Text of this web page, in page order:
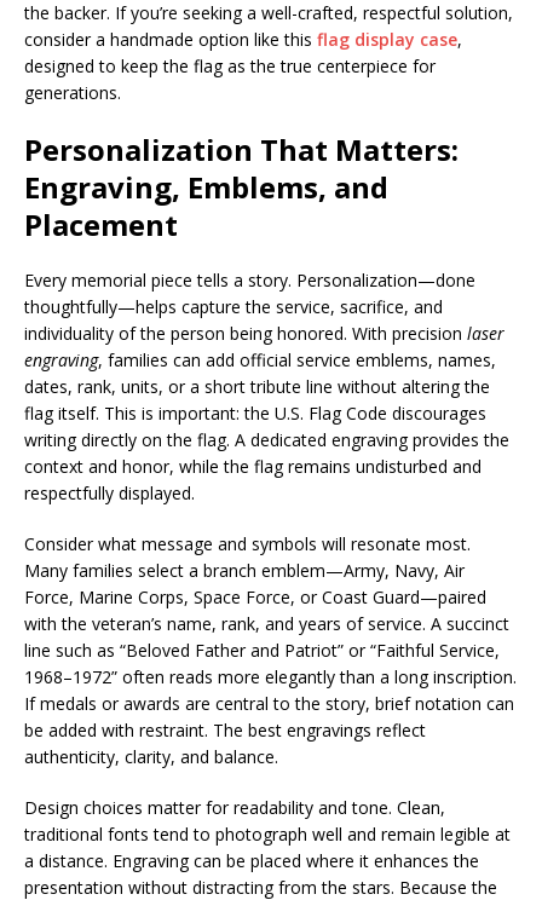
the backer. If you’re seeking a well-crafted, respectful solution,
consider a handmade option like this flag display case,
designed to keep the flag as the true centerpiece for
generations.
Personalization That Matters:
Engraving, Emblems, and
Placement
Every memorial piece tells a story. Personalization—done
thoughtfully—helps capture the service, sacrifice, and
individuality of the person being honored. With precision laser
engraving, families can add official service emblems, names,
dates, rank, units, or a short tribute line without altering the
flag itself. This is important: the U.S. Flag Code discourages
writing directly on the flag. A dedicated engraving provides the
context and honor, while the flag remains undisturbed and
respectfully displayed.
Consider what message and symbols will resonate most.
Many families select a branch emblem—Army, Navy, Air
Force, Marine Corps, Space Force, or Coast Guard—paired
with the veteran’s name, rank, and years of service. A succinct
line such as “Beloved Father and Patriot” or “Faithful Service,
1968–1972” often reads more elegantly than a long inscription.
If medals or awards are central to the story, brief notation can
be added with restraint. The best engravings reflect
authenticity, clarity, and balance.
Design choices matter for readability and tone. Clean,
traditional fonts tend to photograph well and remain legible at
a distance. Engraving can be placed where it enhances the
presentation without distracting from the stars. Because the